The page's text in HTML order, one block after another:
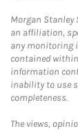
Morgan Stanley
an affiliation,
any monitoring
contained
information
inability to use
completeness.
The views,